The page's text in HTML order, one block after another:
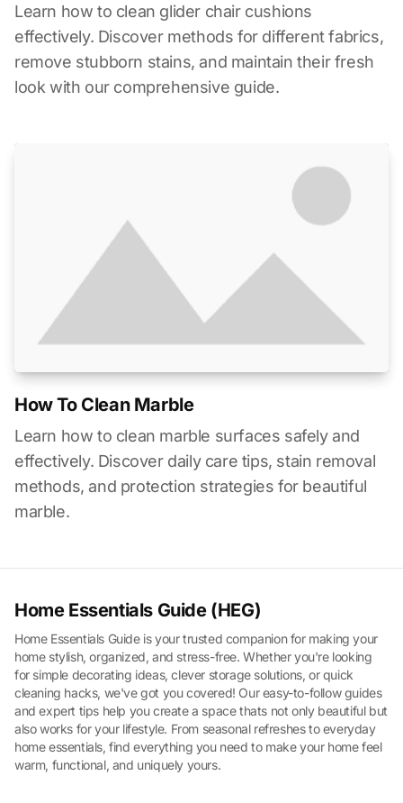
Learn how to clean glider chair cushions
effectively. Discover methods for different fabrics,
remove stubborn stains, and maintain their fresh
look with our comprehensive guide.
How To Clean Marble
Learn how to clean marble surfaces safely and
effectively. Discover daily care tips, stain removal
methods, and protection strategies for beautiful
marble.
Home Essentials Guide (HEG)
Home Essentials Guide is your trusted companion for making your
home stylish, organized, and stress-free. Whether you're looking
for simple decorating ideas, clever storage solutions, or quick
cleaning hacks, we've got you covered! Our easy-to-follow guides
and expert tips help you create a space thats not only beautiful but
also works for your lifestyle. From seasonal refreshes to everyday
home essentials, find everything you need to make your home feel
warm, functional, and uniquely yours.